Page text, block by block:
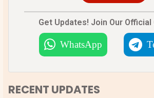
Get Updates! Join Our Official
WhatsApp
RECENT UPDATES